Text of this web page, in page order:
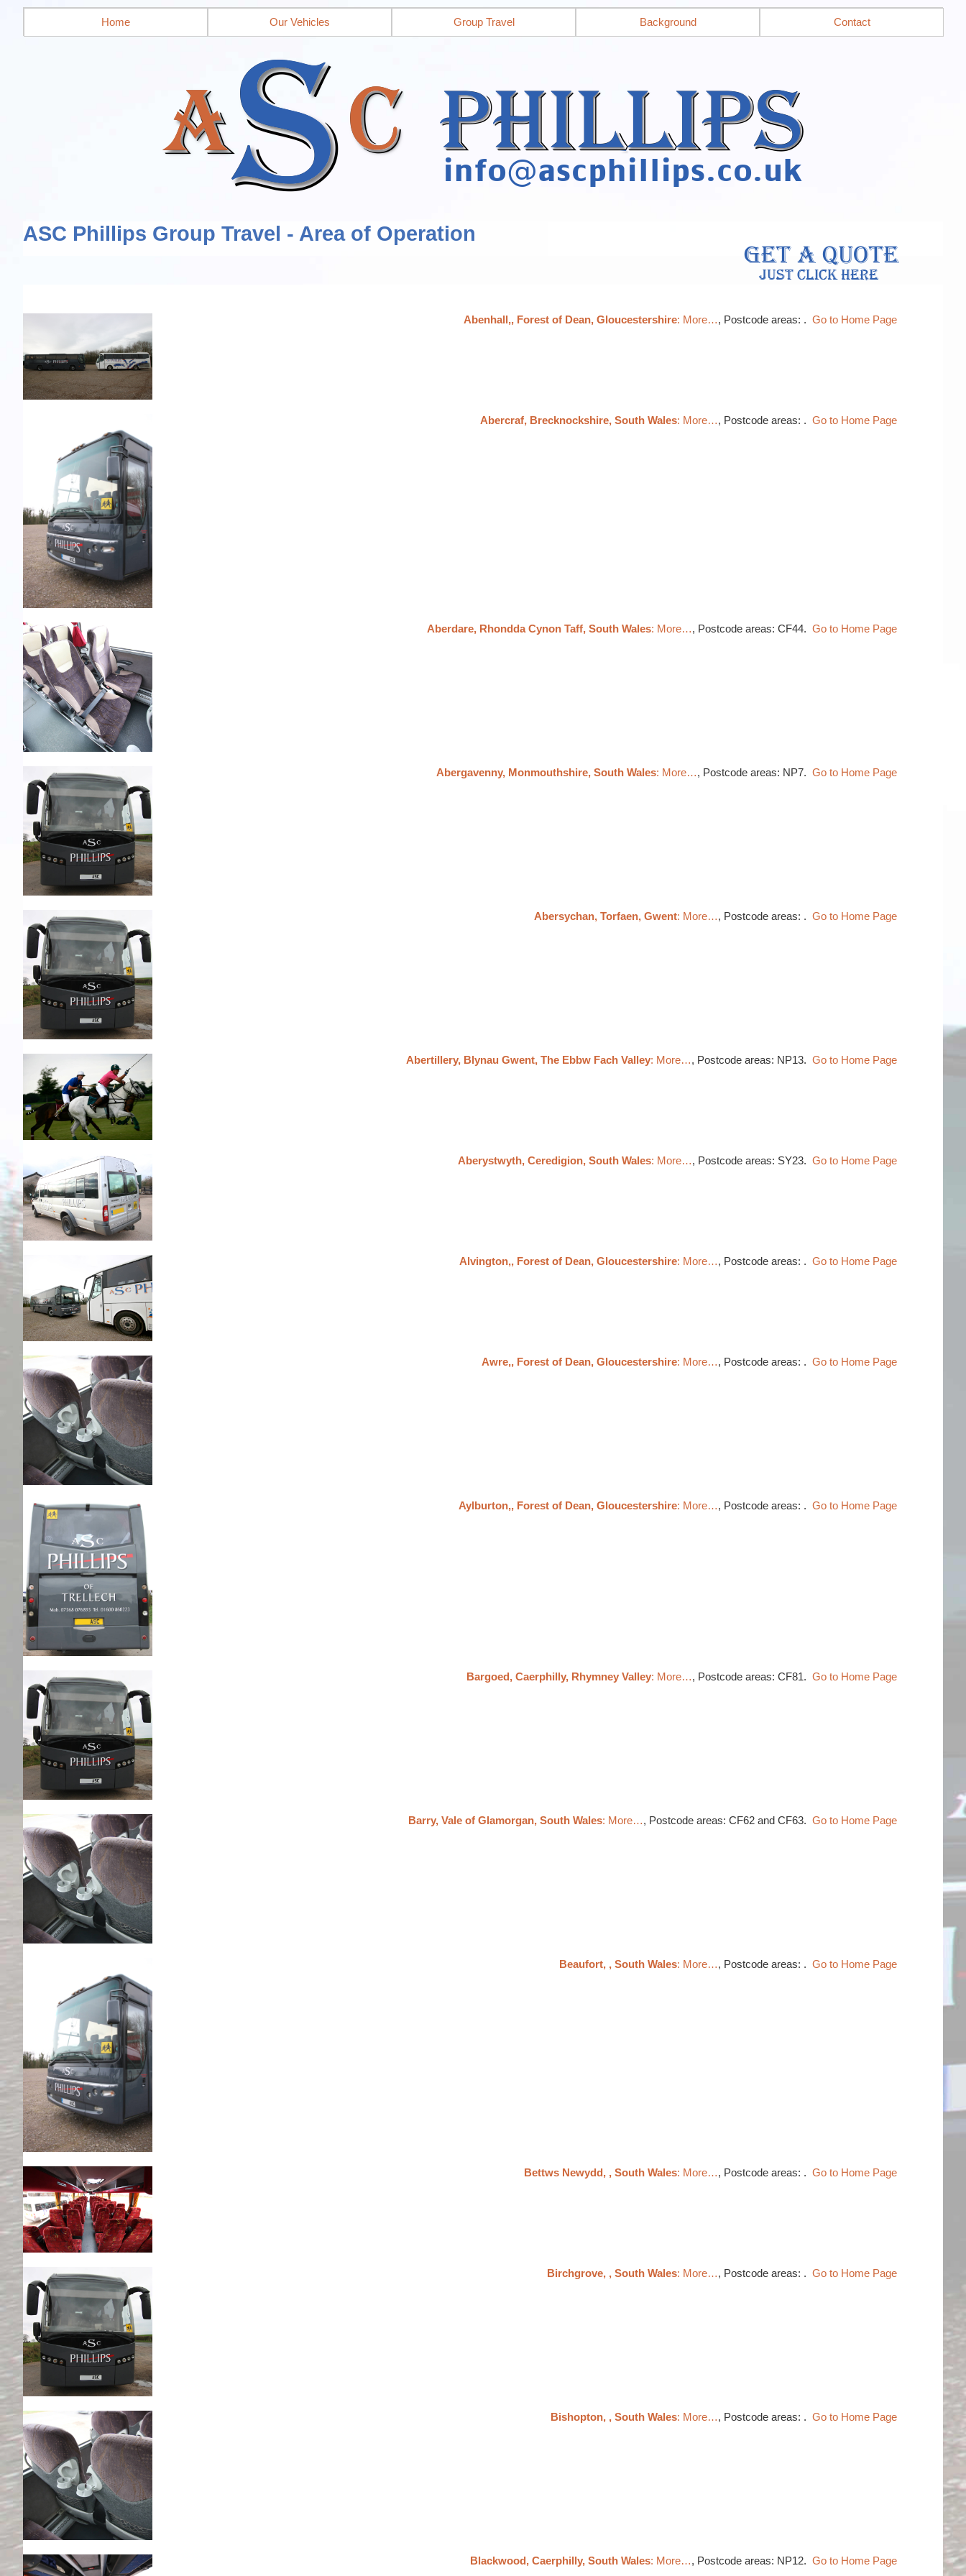
Home Our Vehicles Group Travel Background Contact
ASC Phillips Group Travel - Area of Operation
Abenhall,, Forest of Dean, Gloucestershire: More…, Postcode areas: . Go to Home Page
Abercraf, Brecknockshire, South Wales: More…, Postcode areas: . Go to Home Page
Aberdare, Rhondda Cynon Taff, South Wales: More…, Postcode areas: CF44. Go to Home Page
Abergavenny, Monmouthshire, South Wales: More…, Postcode areas: NP7. Go to Home Page
Abersychan, Torfaen, Gwent: More…, Postcode areas: . Go to Home Page
Abertillery, Blynau Gwent, The Ebbw Fach Valley: More…, Postcode areas: NP13. Go to Home Page
Aberystwyth, Ceredigion, South Wales: More…, Postcode areas: SY23. Go to Home Page
Alvington,, Forest of Dean, Gloucestershire: More…, Postcode areas: . Go to Home Page
Awre,, Forest of Dean, Gloucestershire: More…, Postcode areas: . Go to Home Page
Aylburton,, Forest of Dean, Gloucestershire: More…, Postcode areas: . Go to Home Page
Bargoed, Caerphilly, Rhymney Valley: More…, Postcode areas: CF81. Go to Home Page
Barry, Vale of Glamorgan, South Wales: More…, Postcode areas: CF62 and CF63. Go to Home Page
Beaufort, , South Wales: More…, Postcode areas: . Go to Home Page
Bettws Newydd, , South Wales: More…, Postcode areas: . Go to Home Page
Birchgrove, , South Wales: More…, Postcode areas: . Go to Home Page
Bishopton, , South Wales: More…, Postcode areas: . Go to Home Page
Blackwood, Caerphilly, South Wales: More…, Postcode areas: NP12. Go to Home Page